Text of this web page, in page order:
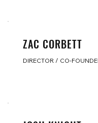
ZAC CORBETT
DIRECTOR / CO-